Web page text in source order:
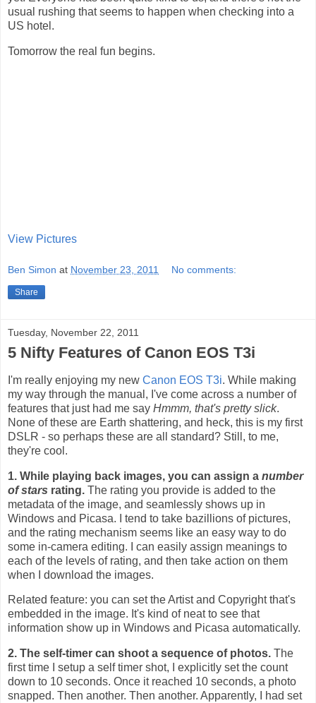
usual rushing that seems to happen when checking into a
US hotel.
Tomorrow the real fun begins.
View Pictures
Ben Simon at November 23, 2011 No comments:
Share
Tuesday, November 22, 2011
5 Nifty Features of Canon EOS T3i
I'm really enjoying my new Canon EOS T3i. While making
my way through the manual, I've come across a number of
features that just had me say Hmmm, that's pretty slick.
None of these are Earth shattering, and heck, this is my first
DSLR - so perhaps these are all standard? Still, to me,
they're cool.
1. While playing back images, you can assign a number
of stars rating. The rating you provide is added to the
metadata of the image, and seamlessly shows up in
Windows and Picasa. I tend to take bazillions of pictures,
and the rating mechanism seems like an easy way to do
some in-camera editing. I can easily assign meanings to
each of the levels of rating, and then take action on them
when I download the images.
Related feature: you can set the Artist and Copyright that's
embedded in the image. It's kind of neat to see that
information show up in Windows and Picasa automatically.
2. The self-timer can shoot a sequence of photos. The
first time I setup a self timer shot, I explicitly set the count
down to 10 seconds. Once it reached 10 seconds, a photo
snapped. Then another. Then another. Apparently, I had set